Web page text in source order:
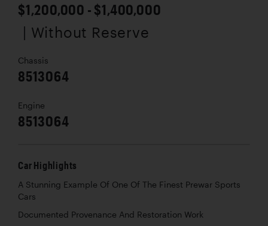
$1,200,000 - $1,400,000
| Without Reserve
Chassis
8513064
Engine
8513064
Car Highlights
A Stunning Example Of One Of The Finest Prewar Sports
Cars
Documented Provenance And Restoration Work